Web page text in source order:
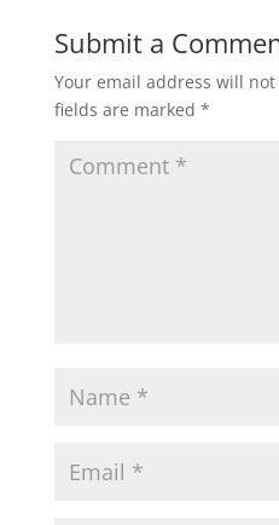
Submit a
Your email address will
fields are marked *